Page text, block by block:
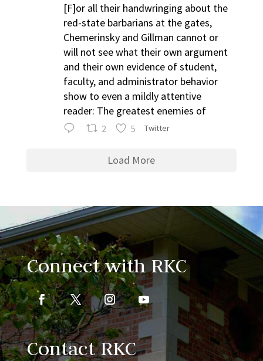
[F]or all their handwringing about the
red-state barbarians at the gates,
Chemerinsky and Gillman cannot or
will not see what their own argument
and their own evidence of student,
faculty, and administrator behavior
show to even a mildly attentive
reader: The greatest enemies of
2 5 Twitter
Load More
Connect with RKC
Contact RKC